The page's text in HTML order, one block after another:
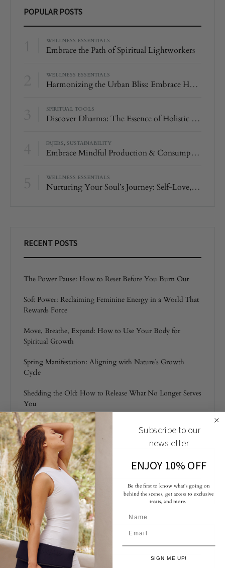
POPULAR POSTS
WELLNESS ESSENTIALS
Embrace the Path of Spiritual Lightworkers
WELLNESS ESSENTIALS
Harmonizing the Urban Bliss: Embrace Harmony and Balance with Amethyst
SPIRITUAL TOOLS
Discover Dharma: The Essence of Holistic Well-Being
FAJERS, SUSTAINABILITY
Embrace Mindful Production & Consumption with Fajers
WELLNESS ESSENTIALS
Nurturing Your Soul’s Journey: Self-Love, Rose Quartz, and the Magic of 111
RECENT POSTS
The Power Pause: How to Reset Before You Burn Out
Soft Power: Reclaiming Feminine Energy in a World That
Rewards Force
Move, Breathe, Expand: How to Use Your Body for
Spiritual Growth
Spring Manifestation: Aligning with Nature’s Growth
Cycle
Shedding the Old: How to Release What No Longer Serves
You
EDITORS’ PICK
CATEGORIES
Subscribe to our
newsletter
ENJOY 10% OFF
Be the first to know what's going on
behind the scenes, get access to exclusive
treats, and more.
SIGN ME UP!